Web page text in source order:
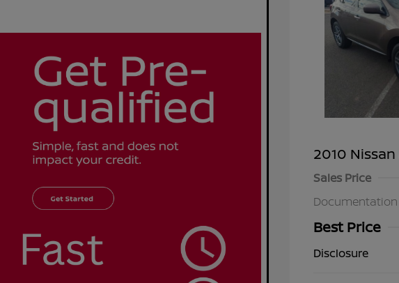
2010
Sales Price
Documentation
Best Price
Disclosure